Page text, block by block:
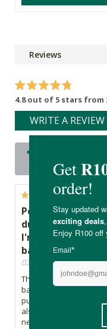
Reviews
4.8 out of 5 stars from
WRITE A REVIEW
20 out of
Peace of mind
dummy and can
I'm not putting
baby's little body!
03/04/2024, By Candice
This product gives me
baby's dummy and can
putting any harmful
also a game changer
need a clean dummy